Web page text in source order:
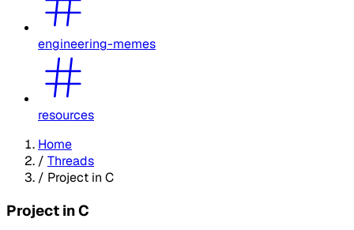
engineering-memes
resources
Home
/ Threads
/ Project in C
Project in C